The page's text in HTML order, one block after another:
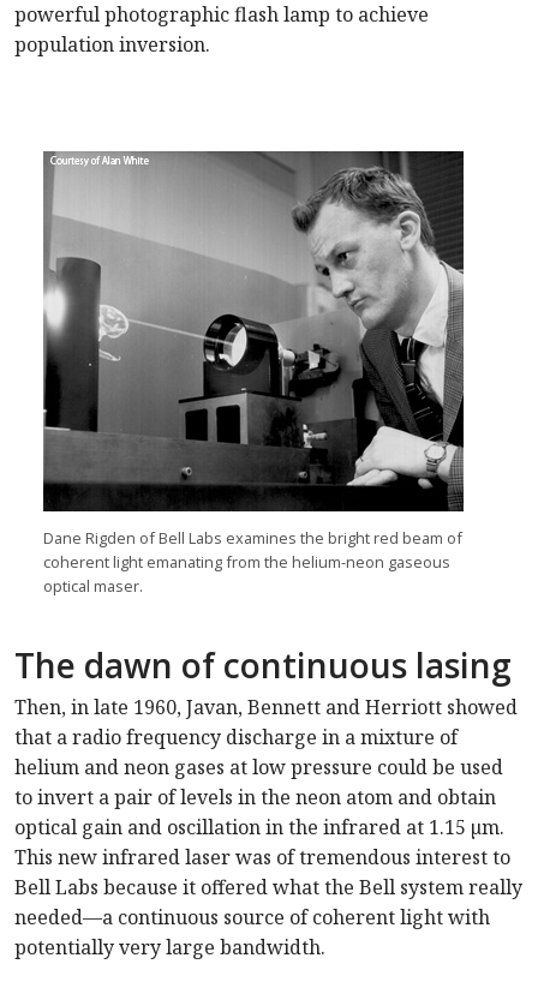
powerful photographic flash lamp to achieve
population inversion.
Dane Rigden of Bell Labs examines the bright red beam of
coherent light emanating from the helium-neon gaseous
optical maser.
The dawn of continuous lasing
Then, in late 1960, Javan, Bennett and Herriott showed
that a radio frequency discharge in a mixture of
helium and neon gases at low pressure could be used
to invert a pair of levels in the neon atom and obtain
optical gain and oscillation in the infrared at 1.15 µm.
This new infrared laser was of tremendous interest to
Bell Labs because it offered what the Bell system really
needed—a continuous source of coherent light with
potentially very large bandwidth.